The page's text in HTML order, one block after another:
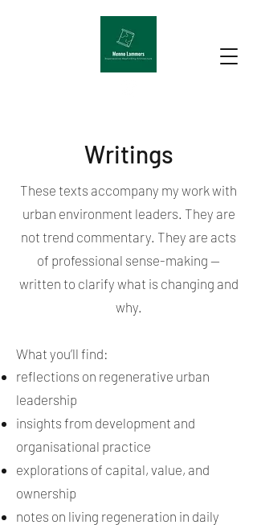
Writings
These texts accompany my work with
urban environment leaders. They are
not trend commentary. They are acts
of professional sense-making —
written to clarify what is changing and
why.
What you’ll find:
reflections on regenerative urban
leadership
insights from development and
organisational practice
explorations of capital, value, and
ownership
notes on living regeneration in daily